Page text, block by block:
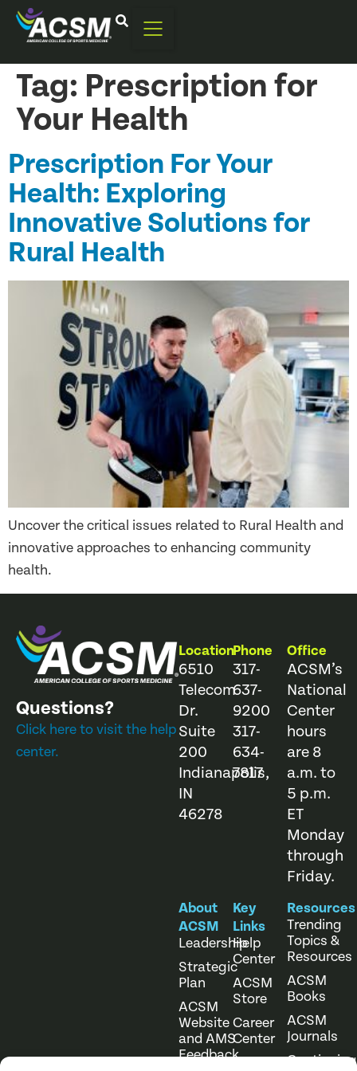
Tag: Prescription for
Your Health
Prescription For Your
Health: Exploring
Innovative Solutions for
Rural Health
Uncover the critical issues related to Rural Health and
innovative approaches to enhancing community
health.
Questions?
Click here to visit the help
center.
Location
6510
Telecom
Dr.
Suite
200
Indianapolis,
IN
46278
Phone
317-
637-
9200
317-
634-
7817
Office
ACSM’s
National
Center
hours
are 8
a.m. to
5 p.m.
ET
Monday
through
Friday.
About
ACSM
Leadership
Strategic
Plan
ACSM
Website
and AMS
Feedback
Key
Links
Help
Center
ACSM
Store
Career
Center
Resources
Trending
Topics &
Resources
ACSM
Books
ACSM
Journals
Continuing